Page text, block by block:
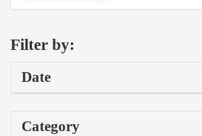
Filter by:
Date
Category